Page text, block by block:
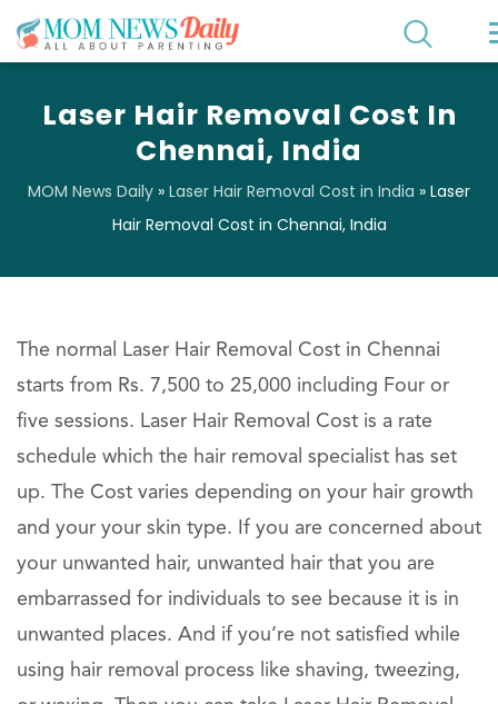
Laser Hair Removal Cost In
Chennai, India
MOM News Daily » Laser Hair Removal Cost in India » Laser
Hair Removal Cost in Chennai, India
The normal Laser Hair Removal Cost in Chennai
starts from Rs. 7,500 to 25,000 including Four or
five sessions. Laser Hair Removal Cost is a rate
schedule which the hair removal specialist has set
up. The Cost varies depending on your hair growth
and your your skin type. If you are concerned about
your unwanted hair, unwanted hair that you are
embarrassed for individuals to see because it is in
unwanted places. And if you’re not satisfied while
using hair removal process like shaving, tweezing,